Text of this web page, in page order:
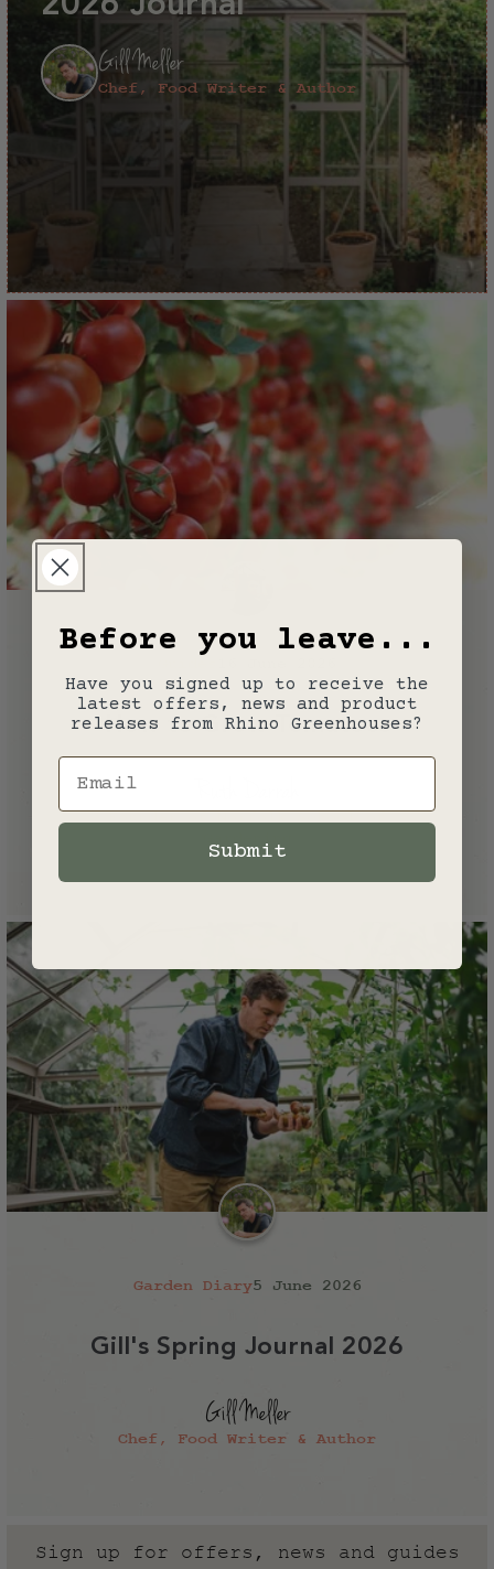
Gill Meller
Chef, Food Writer & Author
How to Grow Tomatoes
Founder of Norfolk School of
Garden Diary5 June 2026
Gill's Spring Journal 2026
Gill Meller
Chef, Food Writer & Author
Sign up for offers, news and guides
Before you leave...
Have you signed up to receive the
latest offers, news and product
releases from Rhino Greenhouses?
Email
Submit